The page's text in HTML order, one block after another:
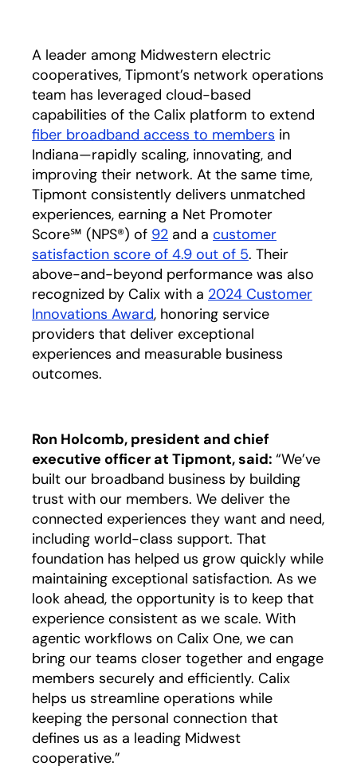
A leader among Midwestern electric
cooperatives, Tipmont’s network operations
team has leveraged cloud-based
capabilities of the Calix platform to extend
fiber broadband access to members in
Indiana—rapidly scaling, innovating, and
improving their network. At the same time,
Tipmont consistently delivers unmatched
experiences, earning a Net Promoter
Score℠ (NPS®) of 92 and a customer
satisfaction score of 4.9 out of 5opens in a new
. Their
above-and-beyond performance was also
recognized by Calix with a 2024 Customer
Innovations Award, honoring service
providers that deliver exceptional
experiences and measurable business
outcomes.
Ron Holcomb, president and chief
executive officer at Tipmont, said: “We’ve
built our broadband business by building
trust with our members. We deliver the
connected experiences they want and need,
including world-class support. That
foundation has helped us grow quickly while
maintaining exceptional satisfaction. As we
look ahead, the opportunity is to keep that
experience consistent as we scale. With
agentic workflows on Calix One, we can
bring our teams closer together and engage
members securely and efficiently. Calix
helps us streamline operations while
keeping the personal connection that
defines us as a leading Midwest
cooperative.”